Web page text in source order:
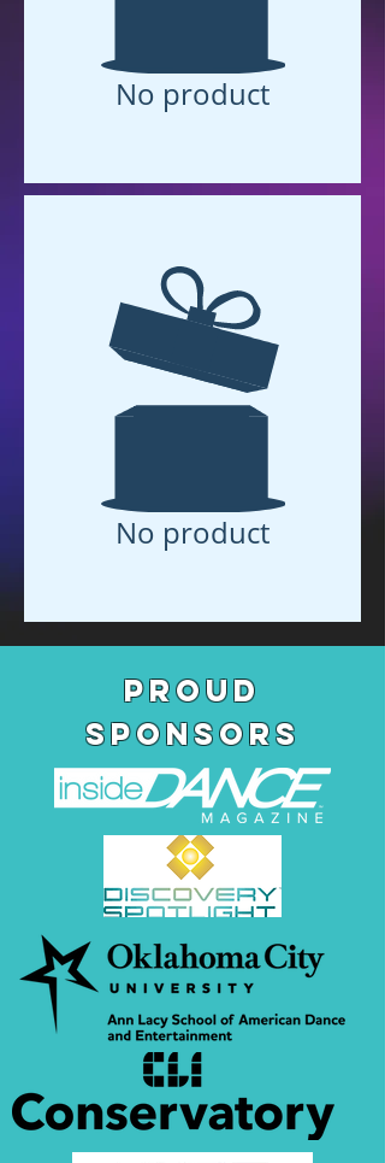
No product
No product
pROUD
SPONSORS